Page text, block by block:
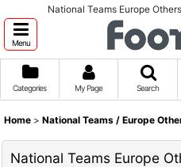
National Teams Europe
Menu
Categories My Page Search
Home > National Teams / Europe
National Teams Europe